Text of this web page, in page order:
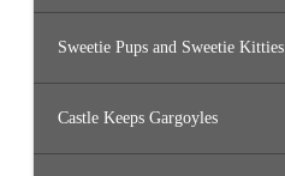
Sweetie Pups and Sweetie Kitties
Castle Keeps Gargoyles